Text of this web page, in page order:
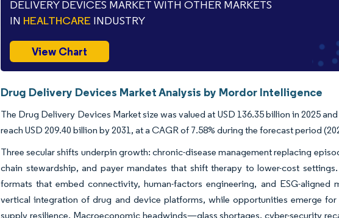
DELIVERY DEVICES MARKET WITH OTHER MARKETS
IN HEALTHCARE INDUSTRY
View Chart
Drug Delivery Devices Market Analysis by Mordor Intelligence
The Drug Delivery Devices Market size was valued at USD 136.35 billion in 2025
reach USD 209.40 billion by 2031, at a CAGR of 7.58% during the forecast period
Three secular shifts underpin growth: chronic-disease management replacing
chain stewardship, and payer mandates that shift therapy to lower-cost
formats that embed connectivity, human-factors engineering, and ESG-
vertical integration of drug and device platforms, while opportunities emerge
supply resilience. Macroeconomic headwinds—glass shortages, cyber-security